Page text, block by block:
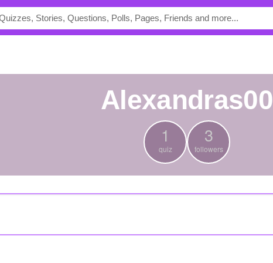
alexandras00
1
quiz
3
followers